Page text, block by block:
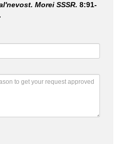
Morei SSSR. 8:91-